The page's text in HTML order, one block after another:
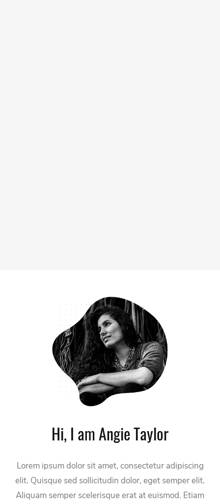
Hi, I am Angie Taylor
Lorem ipsum dolor sit amet, consectetur adipiscing
elit. Quisque sed sollicitudin dolor, eget semper elit.
Aliquam semper scelerisque erat at euismod. Etiam